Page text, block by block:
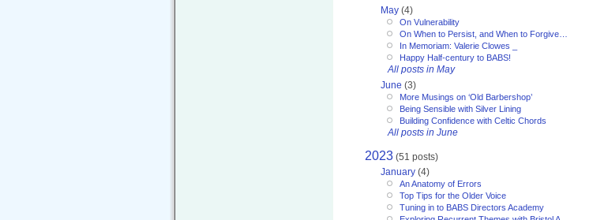
May (4)
On Vulnerability
On When to Persist, and When to Forgive…
In Memoriam: Valerie Clowes _
Happy Half-century to BABS!
All posts in May
June (3)
More Musings on ‘Old Barbershop’
Being Sensible with Silver Lining
Building Confidence with Celtic Chords
All posts in June
2023 (51 posts)
January (4)
An Anatomy of Errors
Top Tips for the Older Voice
Tuning in to BABS Directors Academy